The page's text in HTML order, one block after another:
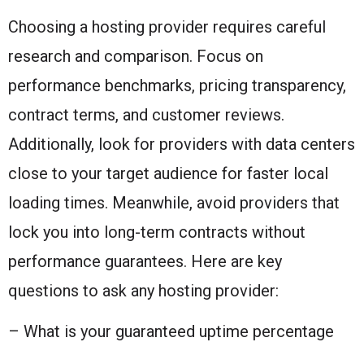
Choosing a hosting provider requires careful
research and comparison. Focus on
performance benchmarks, pricing transparency,
contract terms, and customer reviews.
Additionally, look for providers with data centers
close to your target audience for faster local
loading times. Meanwhile, avoid providers that
lock you into long-term contracts without
performance guarantees. Here are key
questions to ask any hosting provider:
– What is your guaranteed uptime percentage